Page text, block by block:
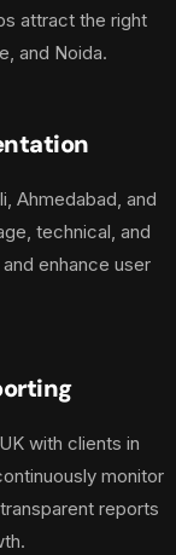
attract the right
and Noida.
Ahmedabad, and
technical, and
enhance user
with clients in
monitor
reports